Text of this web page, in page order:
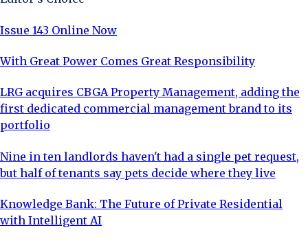
Issue 143 Online Now
With Great Power Comes Great Responsibility
LRG acquires CBGA Property Management, adding the
first dedicated commercial management brand to its
portfolio
Nine in ten landlords haven't had a single pet request,
but half of tenants say pets decide where they live
Knowledge Bank: The Future of Private Residential
with Intelligent AI